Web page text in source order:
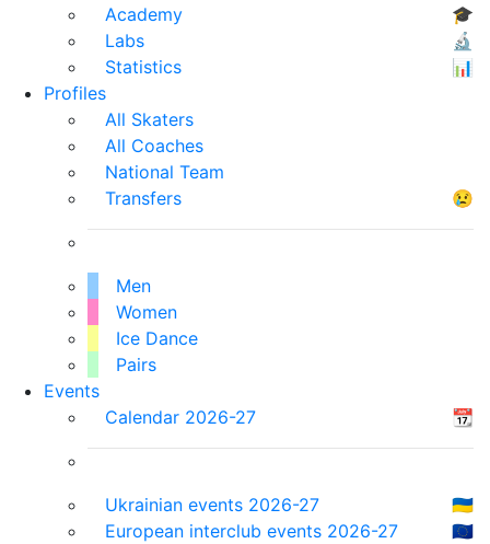
Academy
🎓
Labs
🔬
Statistics
📊
Profiles
All Skaters
All Coaches
National Team
Transfers
😢
Men
Women
Ice Dance
Pairs
Events
Calendar 2026-27
📆
Ukrainian events 2026-27
🇺🇦
European interclub events 2026-27
🇪🇺